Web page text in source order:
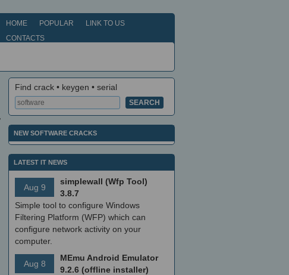
HOME POPULAR
LINK TO US
CONTACTS
Find crack • keygen • serial
NEW SOFTWARE CRACKS
LATEST IT NEWS
Aug 9
simplewall (Wfp Tool)
3.8.7
Simple tool to configure Windows
Filtering Platform (WFP) which can
configure network activity on your
computer.
Aug 8
MEmu Android Emulator
9.2.6 (offline installer)